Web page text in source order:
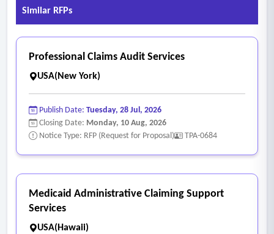
Similar RFPs
Professional Claims Audit Services
USA(New York)
Publish Date: Tuesday, 28 Jul, 2026
Closing Date: Monday, 10 Aug, 2026
Notice Type: RFP (Request for Proposal)
TPA-0684
Medicaid Administrative Claiming Support
Services
USA(Hawaii)